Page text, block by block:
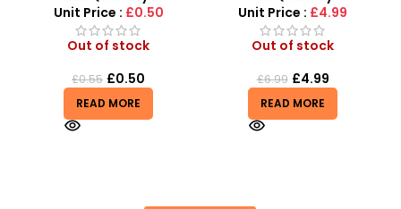
Unit Price : £0.50
Out of stock
£0.55 £0.50
READ MORE
Unit Price : £4.99
Out of stock
£6.99 £4.99
READ MORE